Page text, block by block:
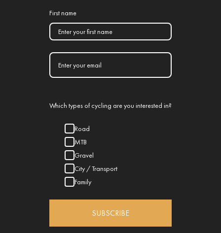
First name
Which types of cycling are you interested in?
Road
MTB
Gravel
City / Transport
Family
SUBSCRIBE